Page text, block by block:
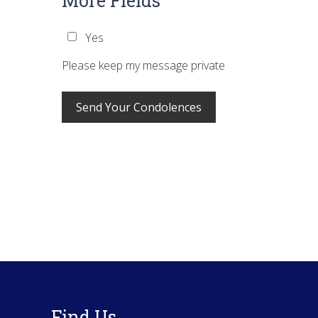
Yes
Please keep my message private